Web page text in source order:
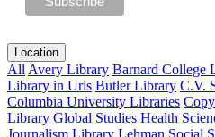
Location
All Avery Library Barnard College
Library in Uris Butler Library C.V.
Columbia University Libraries
Library Global Studies Health
Journalism Library Lehman Social